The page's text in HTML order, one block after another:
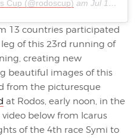
Cup (@rodoscup) am Jul 16, 2018 um 2:27 PDT
13 countries participated
of this 23rd running of
creating new
beautiful images of this
from the picturesque
at Rodos, early noon, in the
below from Icarus
of the 4th race Symi to